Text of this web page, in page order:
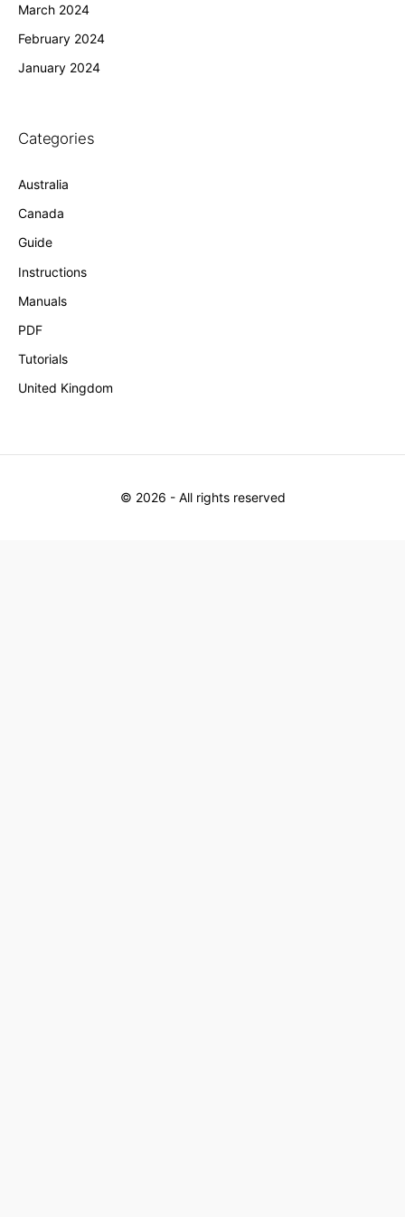
March 2024
February 2024
January 2024
Categories
Australia
Canada
Guide
Instructions
Manuals
PDF
Tutorials
United Kingdom
© 2026 - All rights reserved